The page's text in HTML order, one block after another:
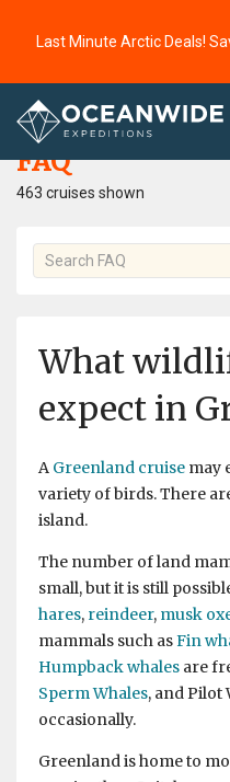
Last Minute Arctic Deals!
Home
FAQ
463 cruises shown
What
expect in
A Greenland cruise may
variety of birds. There
island.
The number of land
small, but it is still
hares, reindeer, musk
mammals such asFin
Humpback whales are
Sperm Whales, and Pilot
occasionally.
Greenland is home to